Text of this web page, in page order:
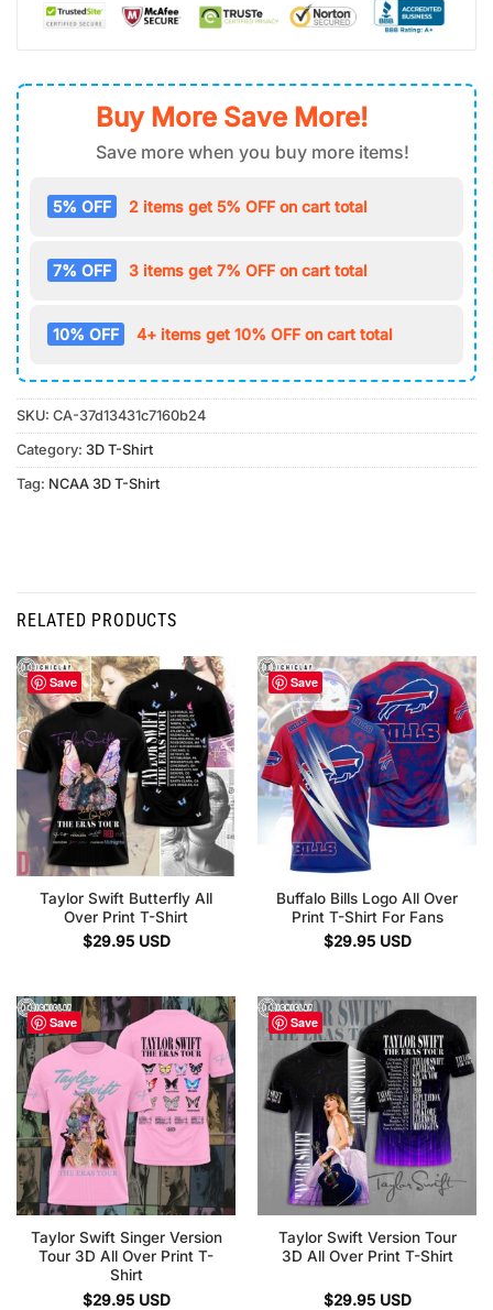
Buy More Save More!
Save more when you buy more items!
5% OFF 2 items get 5% OFF on cart total
7% OFF 3 items get 7% OFF on cart total
10% OFF 4+ items get 10% OFF on cart total
SKU: CA-37d13431c7160b24
Category: 3D T-Shirt
Tag: NCAA 3D T-Shirt
RELATED PRODUCTS
Save
Taylor Swift Butterfly All
Over Print T-Shirt
$29.95 USD
Save
Buffalo Bills Logo All Over
Print T-Shirt For Fans
$29.95 USD
Save
Taylor Swift Singer Version
Tour 3D All Over Print T-
Shirt
$29.95 USD
Save
Taylor Swift Version Tour
3D All Over Print T-Shirt
$29.95 USD